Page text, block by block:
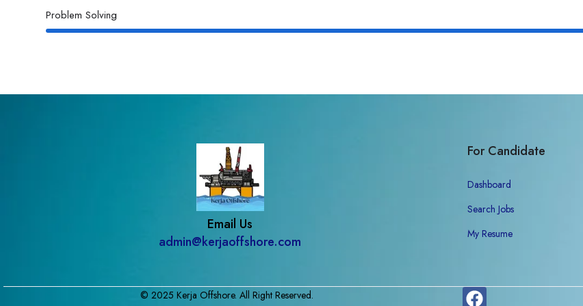
Problem Solving
Email Us
admin@kerjaoffshore.com
For Candidate
Dashboard
Search Jobs
My Resume
© 2025 Kerja Offshore. All Right Reserved.